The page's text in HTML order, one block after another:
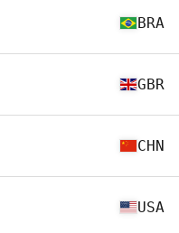
BRA
GBR
CHN
USA